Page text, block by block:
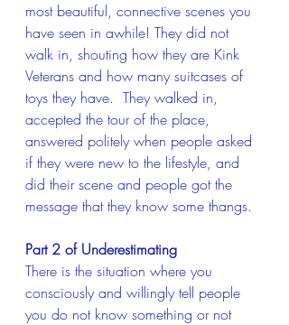
most beautiful, connective scenes you
have seen in awhile! They did not
walk in, shouting how they are Kink
Veterans and how many suitcases of
toys they have.  They walked in,
accepted the tour of the place,
answered politely when people asked
if they were new to the lifestyle, and
did their scene and people got the
message that they know some thangs.
Part 2 of Underestimating
There is the situation where you
consciously and willingly tell people
you do not know something or not